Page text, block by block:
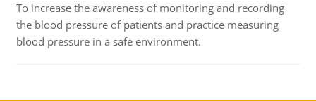
To increase the awareness of monitoring and recording
the blood pressure of patients and practice measuring
blood pressure in a safe environment.